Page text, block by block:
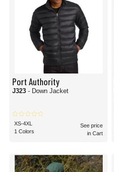
Port Authority
J323 - Down Jacket
XS-4XL
1 Colors
See price
in Cart